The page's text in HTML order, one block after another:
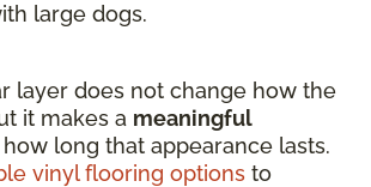
large dogs.
layer does not change how the
it makes a meaningful
how long that appearance lasts.
vinyl flooring options to